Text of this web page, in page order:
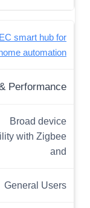
smart hub for
automation
Performance
Broad device
with Zigbee
and
General Users